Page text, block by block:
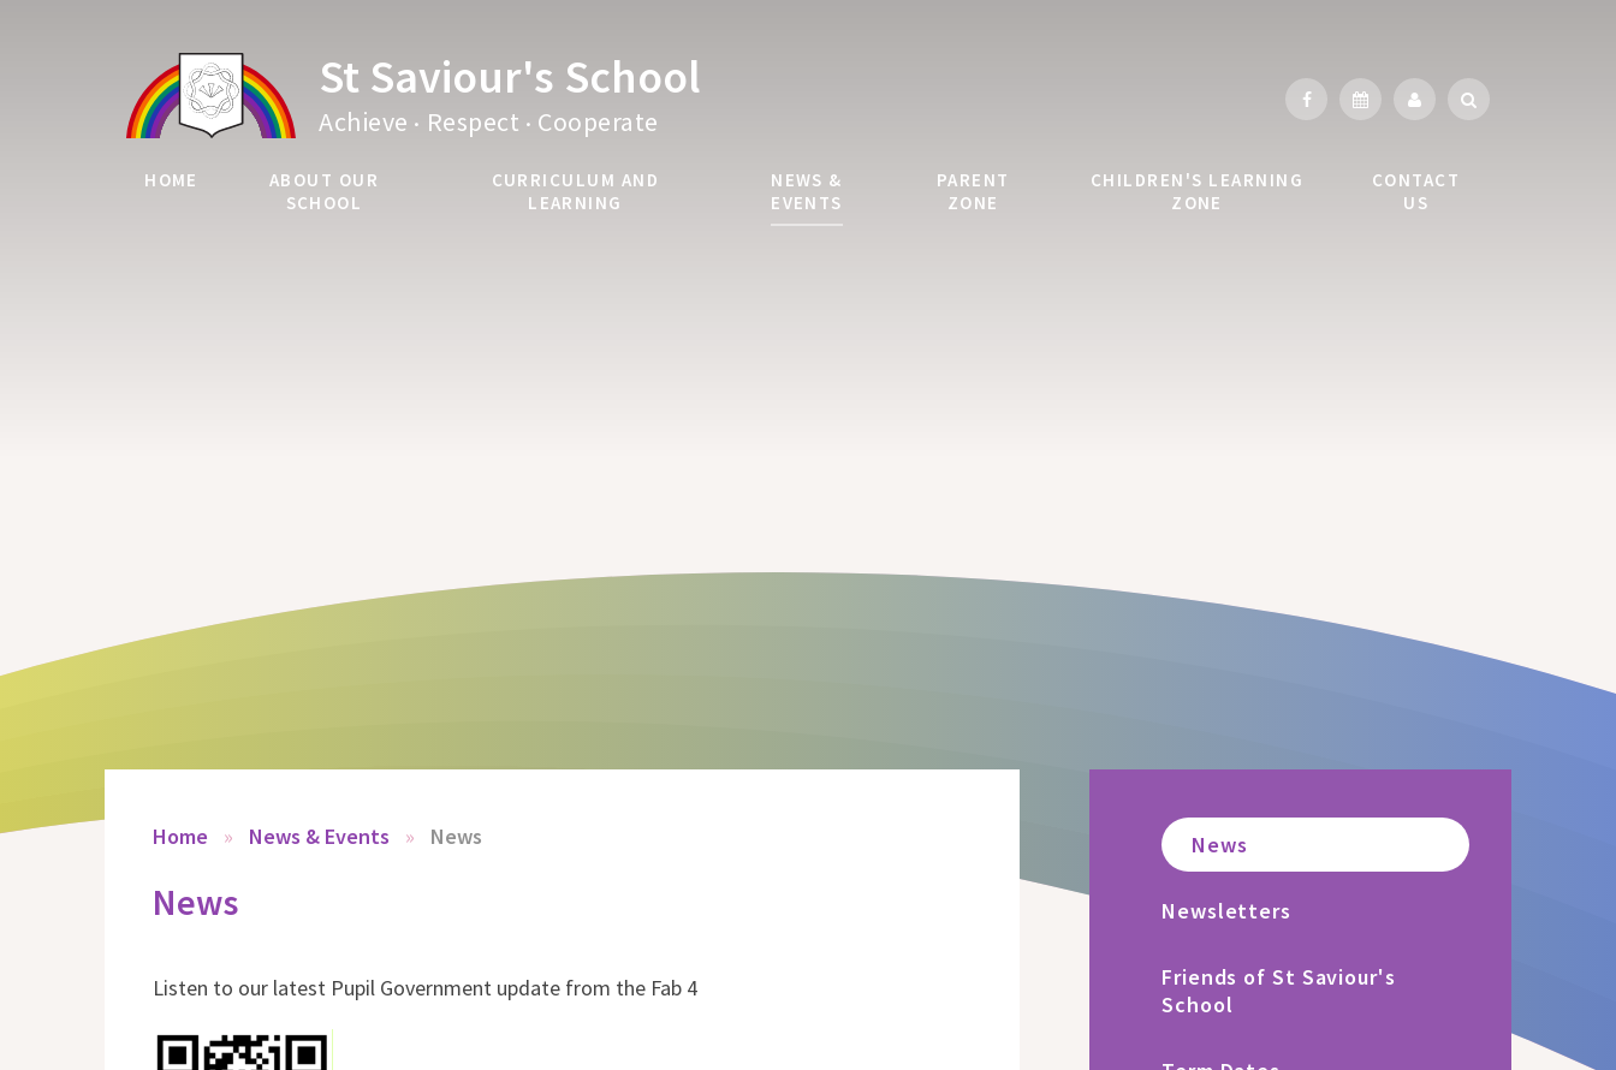
St Saviour's School
Achieve . Respect . Cooperate
HOME
ABOUT OUR
SCHOOL
CURRICULUM AND
LEARNING
NEWS &
EVENTS
PARENT
ZONE
CHILDREN'S LEARNING
ZONE
CONTACT
US
Home » News & Events » News
News
Listen to our latest Pupil Government update from the Fab 4
News
Newsletters
Friends of St Saviour's
School